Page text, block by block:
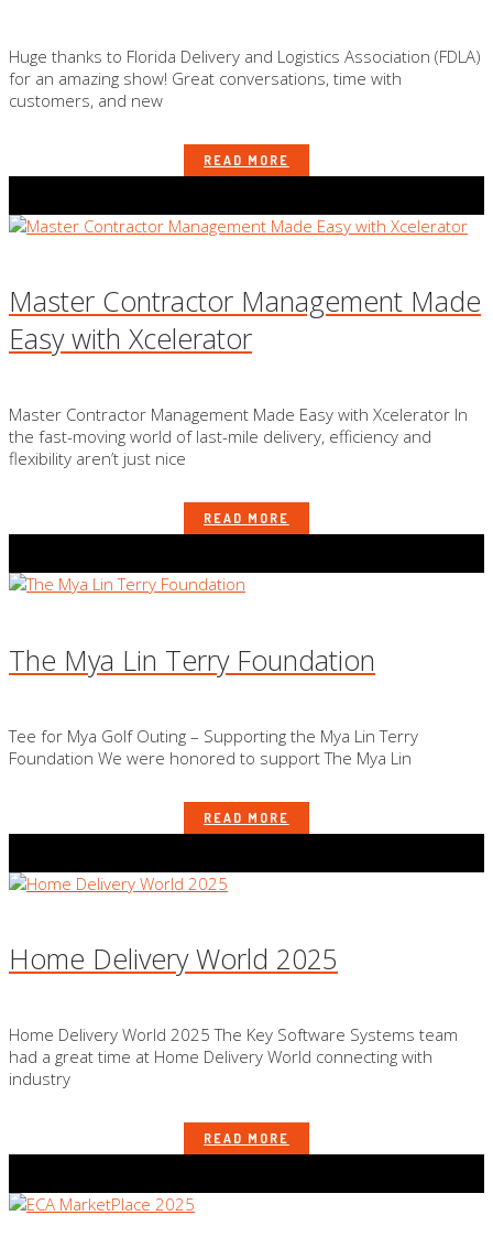
Huge thanks to Florida Delivery and Logistics Association (FDLA)
for an amazing show! Great conversations, time with
customers, and new
READ MORE
Master Contractor Management Made
Easy with Xcelerator
Master Contractor Management Made Easy with Xcelerator In
the fast-moving world of last-mile delivery, efficiency and
flexibility aren’t just nice
READ MORE
The Mya Lin Terry Foundation
Tee for Mya Golf Outing – Supporting the Mya Lin Terry
Foundation We were honored to support The Mya Lin
READ MORE
Home Delivery World 2025
Home Delivery World 2025 The Key Software Systems team
had a great time at Home Delivery World connecting with
industry
READ MORE